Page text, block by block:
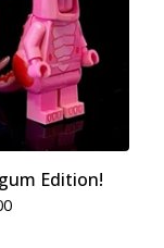
Edition!